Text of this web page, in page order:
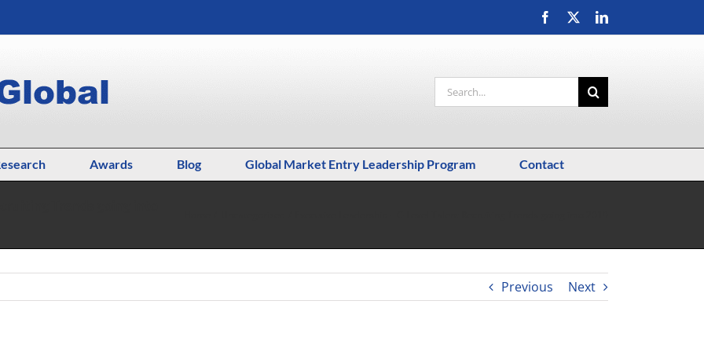
Facebook LinkedIn
Search
for:
Awards Blog Global Market Entry Leadership Program Contact
Previous Next